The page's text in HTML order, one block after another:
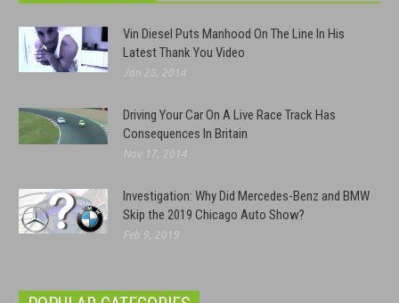
Vin Diesel Puts Manhood On The Line In His
Latest Thank You Video
Jan 28, 2014
Driving Your Car On A Live Race Track Has
Consequences In Britain
Nov 17, 2014
Investigation: Why Did Mercedes-Benz and BMW
Skip the 2019 Chicago Auto Show?
Feb 9, 2019